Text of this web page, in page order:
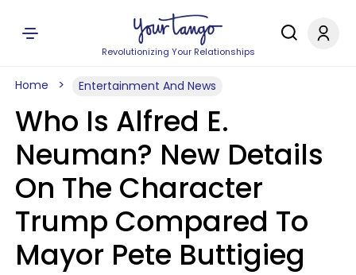
Revolutionizing Your Relationships
Home Entertainment And News
Who Is Alfred E.
Neuman? New Details
On The Character
Trump Compared To
Mayor Pete Buttigieg